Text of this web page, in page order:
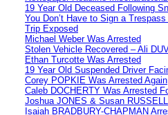
19 Year Old Deceased Following
You Don’t Have to Sign a
Trip Exposed
Michael Weber Was Arrested
Stolen Vehicle Recovered – Ali
Ethan Turcotte Was Arrested
19 Year Old Suspended Driver
Corey POPKIE Was Arrested Again
Caleb DOCHERTY Was Arrested
Joshua JONES & Susan
Isaiah BRADBURY-CHAPMAN